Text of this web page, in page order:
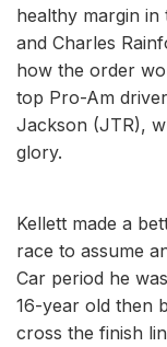
healthy margin in
and Charles
how the order
top Pro-Am
Jackson (JTR),
glory.
Kellett made a
race to assume
Car period he
16-year old then
cross the finish